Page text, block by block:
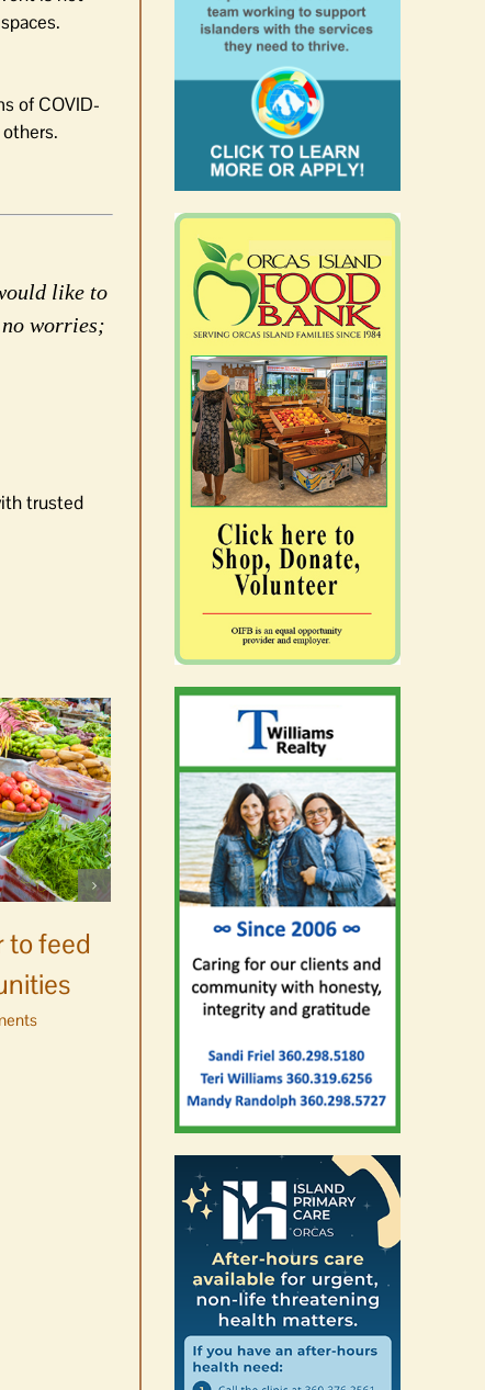
of COVID-
like to
worries;
trusted
to feed
Celebrate Chinook
Salmon’s homecoming at
Glenwood Springs on
Orcas Island
August 8th, 2026 | 0 Comments